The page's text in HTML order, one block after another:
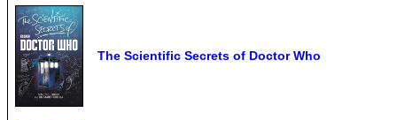
The Scientific Secrets of Doctor Who